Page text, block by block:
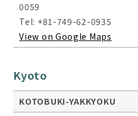
0059
Tel: +81-749-62-0935
View on Google Maps
Kyoto
KOTOBUKI-YAKKYOKU